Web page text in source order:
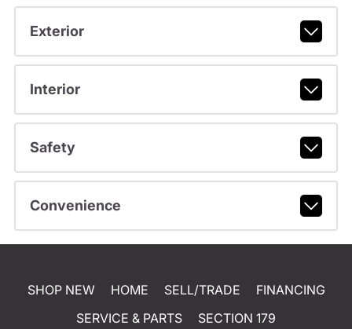
Exterior
Interior
Safety
Convenience
SHOP NEW HOME SELL/TRADE
FINANCING
SERVICE & PARTS
SECTION 179